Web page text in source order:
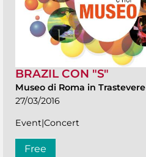
BRAZIL CON "S"
Museo di Roma in Trastevere
27/03/2016
Event|Concert
Free